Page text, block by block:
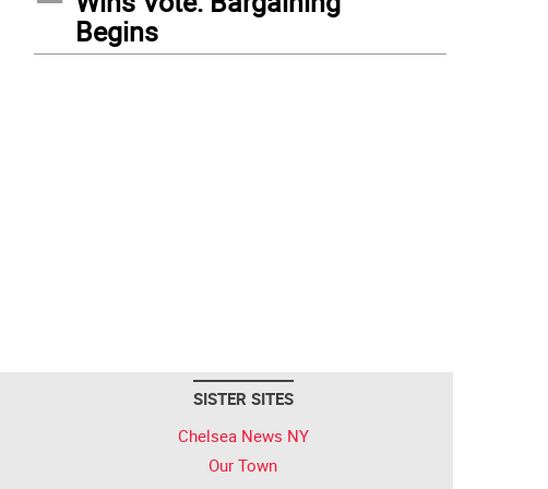
Begins
SISTER SITES
Chelsea News NY
Our Town